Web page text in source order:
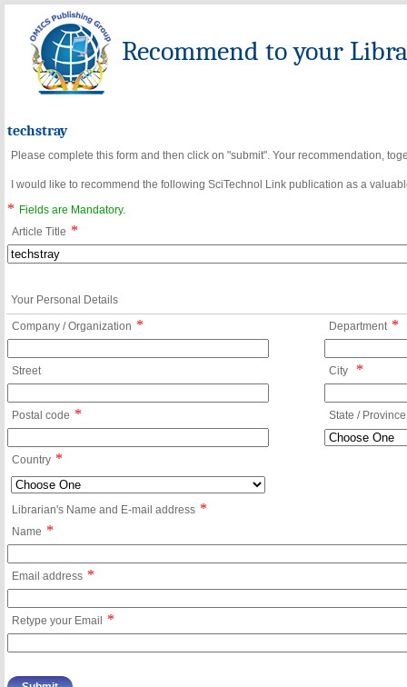
Recommend to your
techstray
Please complete this form and then click on "submit". Your recommendation,
I would like to recommend the following SciTechnol Link publication as a
*
Fields are Mandatory.
Article Title *
Your Personal Details
Company / Organization * Department *
Street City *
Postal code * State / Province
Country *
Librarian's Name and E-mail address *
Name *
Email address *
Retype your Email *